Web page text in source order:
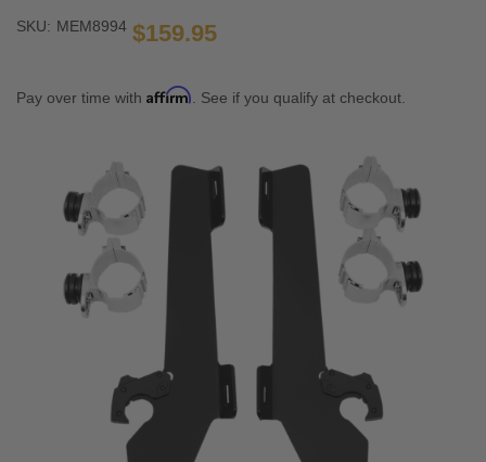
SKU: MEM8994 $159.95
Pay over time with Affirm . See if you qualify at checkout.